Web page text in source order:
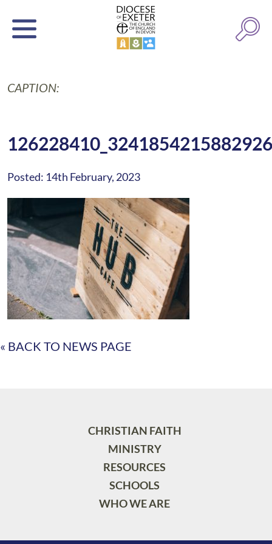
CAPTION:
Posted: 14th February, 2023
« BACK TO NEWS PAGE
CHRISTIAN FAITH
MINISTRY
RESOURCES
SCHOOLS
WHO WE ARE